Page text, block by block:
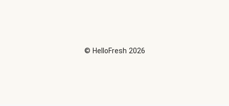
© HelloFresh 2026